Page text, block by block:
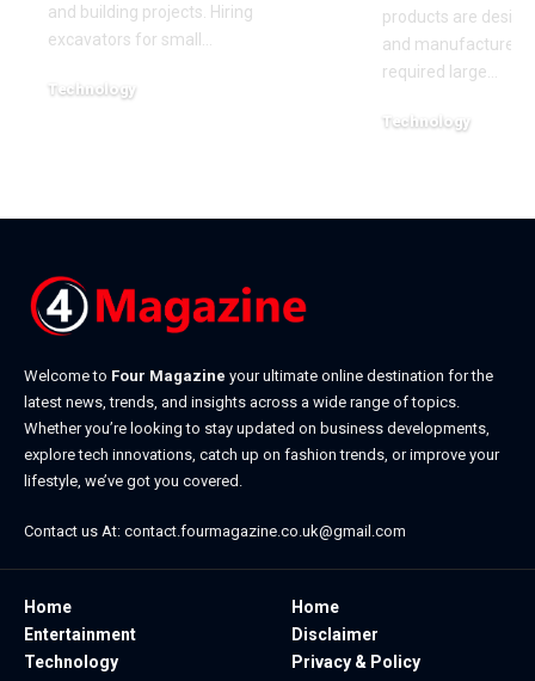
and building projects. Hiring
excavators for small
Technology
products are
and manufactured.
required large
Technology
Welcome to Four Magazine your ultimate online destination for the
latest news, trends, and insights across a wide range of topics.
Whether you’re looking to stay updated on business developments,
explore tech innovations, catch up on fashion trends, or improve your
lifestyle, we’ve got you covered.
Contact us At: contact.fourmagazine.co.uk@gmail.com
Home
Entertainment
Technology
Home
Disclaimer
Privacy & Policy